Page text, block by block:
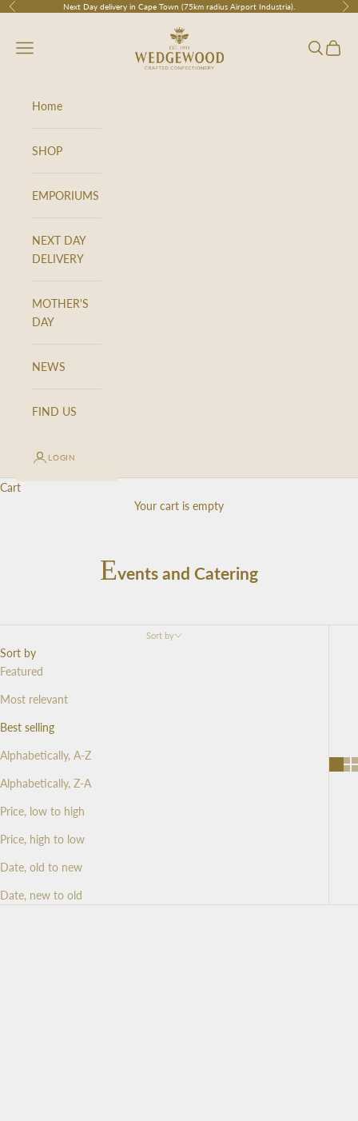
Skip to content
Previous Next Day delivery in Cape Town (75km radius Airport Industria).
Wedgewood
Navigation menu
Search
Cart
Home
SHOP
EMPORIUMS
NEXT DAY
DELIVERY
MOTHER'S
DAY
NEWS
FIND US
LOGIN
Cart
Your cart is empty
Events and Catering
Sort by
Sort by
Featured
Most relevant
Best selling
Alphabetically, A-Z
Alphabetically, Z-A
Price, low to high
Price, high to low
Date, old to new
Date, new to old